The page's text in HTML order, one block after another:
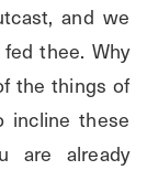
and we
thee. Why
the things of
incline these
are already